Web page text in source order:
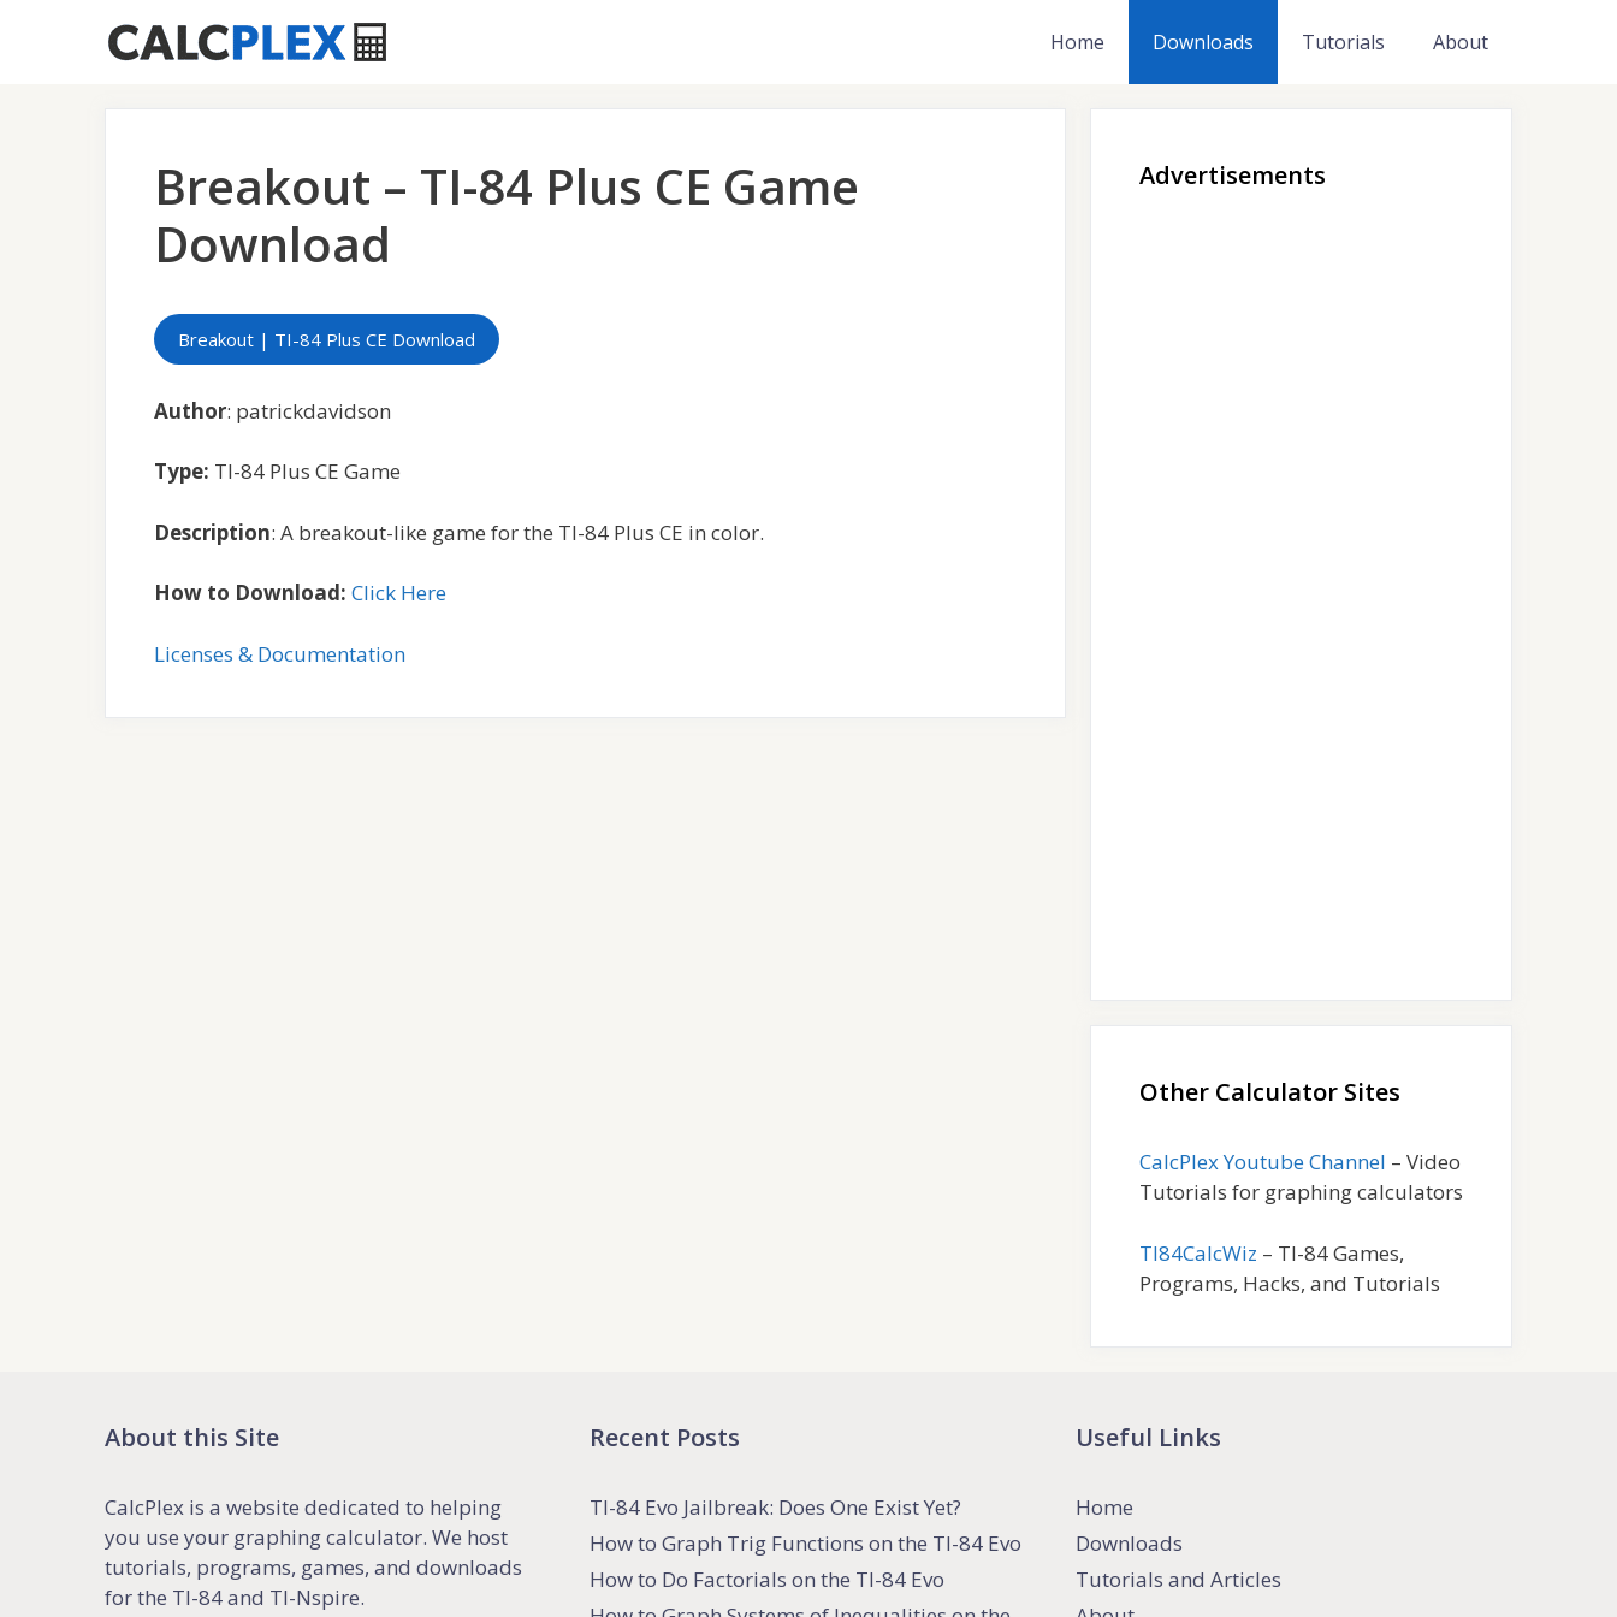
Home Downloads Tutorials About
Breakout – TI-84 Plus CE Game
Download
Breakout | TI-84 Plus CE Download
Author: patrickdavidson
Type: TI-84 Plus CE Game
Description: A breakout-like game for the TI-84 Plus CE in color.
How to Download: Click Here
Licenses & Documentation
Advertisements
Other Calculator Sites
CalcPlex Youtube Channel – Video
Tutorials for graphing calculators
TI84CalcWiz – TI-84 Games,
Programs, Hacks, and Tutorials
About this Site
CalcPlex is a website dedicated to helping
you use your graphing calculator. We host
tutorials, programs, games, and downloads
for the TI-84 and TI-Nspire.
Recent Posts
TI-84 Evo Jailbreak: Does One Exist Yet?
How to Graph Trig Functions on the TI-84 Evo
How to Do Factorials on the TI-84 Evo
Useful Links
Home
Downloads
Tutorials and Articles